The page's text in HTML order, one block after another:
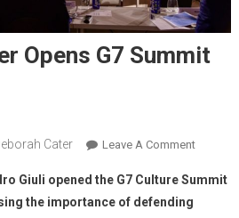
Opens G7 Summit
Cater Leave A Comment
Giuli opened the G7 Culture Summit
the importance of defending